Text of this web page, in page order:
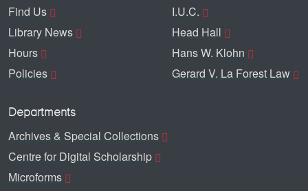
Find Us
Library News
Hours
Policies
I.U.C.
Head Hall
Hans W. Klohn
Gerard V. La Forest Law
Departments
Archives & Special Collections
Centre for Digital Scholarship
Microforms